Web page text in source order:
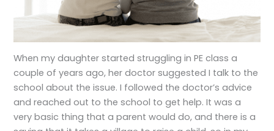
When my daughter started struggling in PE class a
couple of years ago, her doctor suggested I talk to the
school about the issue. I followed the doctor’s advice
and reached out to the school to get help. It was a
very basic thing that a parent would do, and there is a